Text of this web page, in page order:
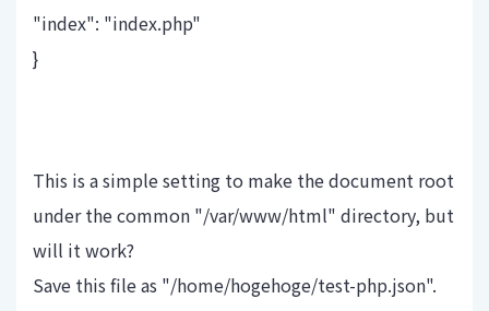
"index": "index.php"
}
This is a simple setting to make the document root
under the common "/var/www/html" directory, but
will it work?
Save this file as "/home/hogehoge/test-php.json".